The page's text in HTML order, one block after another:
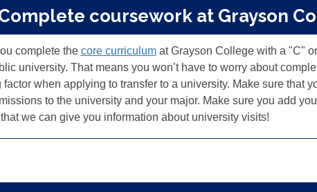
coursework at Grayson
complete the core curriculumat Grayson College with a "C"
university. That means you won’t have to worry about
factor when applying to transfer to a university. Make sure that
to the university and your major. Make sure you add
we can give you information about university visits!